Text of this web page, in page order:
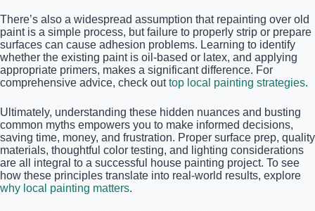
There’s also a widespread assumption that repainting over old
paint is a simple process, but failure to properly strip or prepare
surfaces can cause adhesion problems. Learning to identify
whether the existing paint is oil-based or latex, and applying
appropriate primers, makes a significant difference. For
comprehensive advice, check outtop local painting strategies.
Ultimately, understanding these hidden nuances and busting
common myths empowers you to make informed decisions,
saving time, money, and frustration. Proper surface prep, quality
materials, thoughtful color testing, and lighting considerations
are all integral to a successful house painting project. To see
how these principles translate into real-world results, explore
why local painting matters.